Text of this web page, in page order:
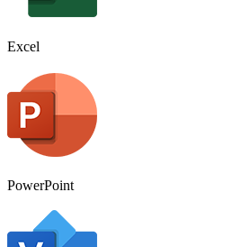
Excel
PowerPoint